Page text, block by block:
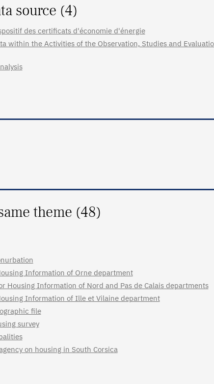
source (4)
des certificats d'économie d'énergie
within the Activities of the Observation, Studies and
theme (48)
Information of Orne department
Housing Information of Nord and Pas de Calais departments
Information of Ille et Vilaine department
file
survey
on housing in South Corsica